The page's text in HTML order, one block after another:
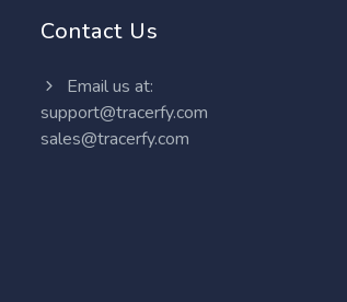
Contact Us
Email us at:
support@tracerfy.com
sales@tracerfy.com